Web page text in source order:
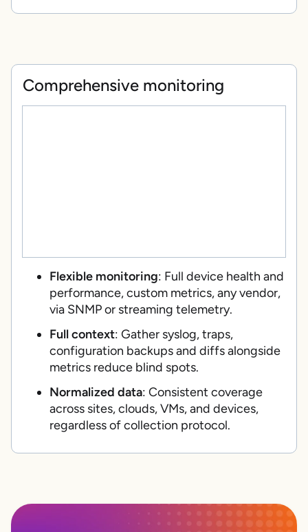
Comprehensive monitoring
Flexible monitoring: Full device health and
performance, custom metrics, any vendor,
via SNMP or streaming telemetry.
Full context: Gather syslog, traps,
configuration backups and diffs alongside
metrics reduce blind spots.
Normalized data: Consistent coverage
across sites, clouds, VMs, and devices,
regardless of collection protocol.